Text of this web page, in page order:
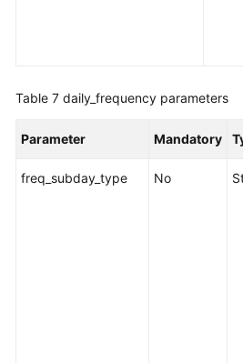
Table 7 daily_frequency parameters
Parameter Mandatory
freq_subday_type No